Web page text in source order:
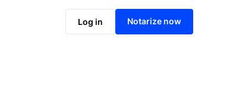
Log in Notarize now
Notarize online now